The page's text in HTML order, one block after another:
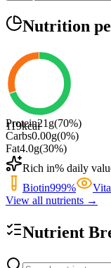
Nutrition
119kcal
Protein21 g(70%)
Carbs0.00g(0%)
Fat4.0g(30%)
Rich in% daily
Biotin999%
View all nutrients →
Nutrient